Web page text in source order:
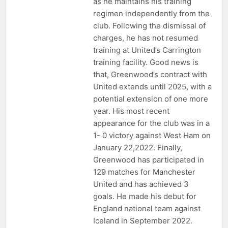
regimen independently from the
club. Following the dismissal of
charges, he has not resumed
training at United’s Carrington
training facility. Good news is
that, Greenwood’s contract with
United extends until 2025, with a
potential extension of one more
year. His most recent
appearance for the club was in a
1- 0 victory against West Ham on
January 22,2022. Finally,
Greenwood has participated in
129 matches for Manchester
United and has achieved 3
goals. He made his debut for
England national team against
Iceland in September 2022.